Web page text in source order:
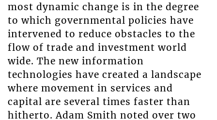
most dynamic change is in the degree
to which governmental policies have
intervened to reduce obstacles to the
flow of trade and investment world
wide. The new information
technologies have created a landscape
where movement in services and
capital are several times faster than
hitherto. Adam Smith noted over two